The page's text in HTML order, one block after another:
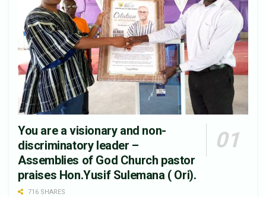
You are a visionary and non-
discriminatory leader –
Assemblies of God Church pastor
praises Hon.Yusif Sulemana ( Ori).
716 SHARES